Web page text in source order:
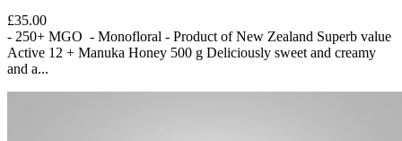
£35.00
- 250+ MGO - Monofloral - Product of New Zealand Superb value
Active 12 + Manuka Honey 500 g Deliciously sweet and creamy
and a...